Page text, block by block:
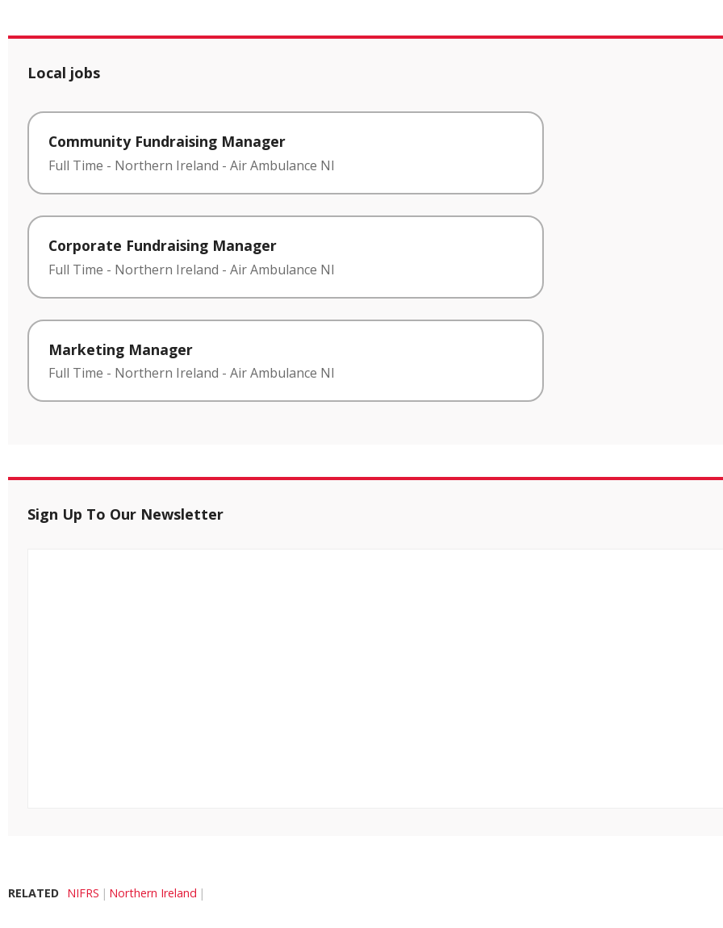
Local jobs
Community Fundraising Manager
Full Time - Northern Ireland - Air Ambulance NI
Corporate Fundraising Manager
Full Time - Northern Ireland - Air Ambulance NI
Marketing Manager
Full Time - Northern Ireland - Air Ambulance NI
Sign Up To Our Newsletter
RELATED NIFRS Northern Ireland